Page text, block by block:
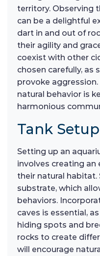
territory. Observing
can be a delightful
dart in and out of
their agility and
coexist with other
chosen carefully, as
provoke
natural behavior is
harmonious
Tank
Setting up an
involves creating
their natural
substrate, which
behaviors.
caves is essential,
hiding spots and
rocks to create
will encourage